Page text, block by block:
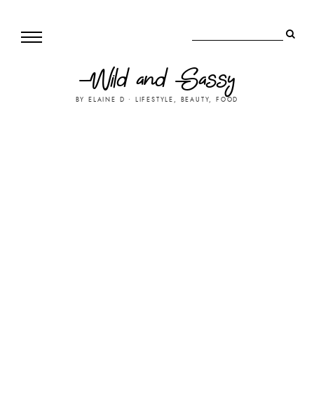
Wild and Sassy
BY ELAINE D • LIFESTYLE, BEAUTY, FOOD